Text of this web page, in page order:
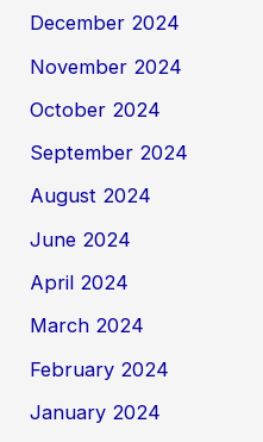
December 2024
November 2024
October 2024
September 2024
August 2024
June 2024
April 2024
March 2024
February 2024
January 2024